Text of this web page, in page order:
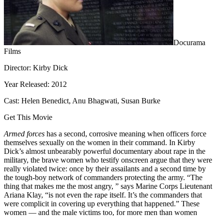
Docurama
Films
Director: Kirby Dick
Year Released: 2012
Cast: Helen Benedict, Anu Bhagwati, Susan Burke
Get This Movie
Armed forces has a second, corrosive meaning when officers force
themselves sexually on the women in their command. In Kirby
Dick’s almost unbearably powerful documentary about rape in the
military, the brave women who testify onscreen argue that they were
really violated twice: once by their assailants and a second time by
the tough-boy network of commanders protecting the army. “The
thing that makes me the most angry, ” says Marine Corps Lieutenant
Ariana Klay, “is not even the rape itself. It’s the commanders that
were complicit in covering up everything that happened.” These
women — and the male victims too, for more men than women